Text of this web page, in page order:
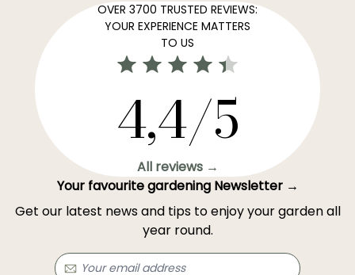
OVER 3700 TRUSTED REVIEWS:
YOUR EXPERIENCE MATTERS
TO US
4,4/5
All reviews →
Your favourite gardening Newsletter →
Get our latest news and tips to enjoy your garden all
year round.